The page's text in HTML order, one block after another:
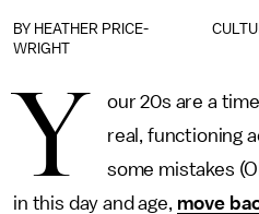
BY HEATHER PRICE-
WRIGHT
Y
our 20s are a
real, functioning
some mistakes
in this day and age, move